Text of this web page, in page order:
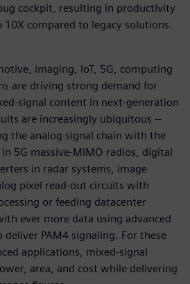
cockpit, resulting in productivity
compared to legacy solutions.
imaging, IoT, 5G, computing
are driving strong demand for
signal content in next-generation
are increasingly ubiquitous --
the analog signal chain with the
5G massive-MIMO radios, digital
in radar systems, image
pixel read-out circuits with
or feeding datacenter
ever more data using advanced
PAM4 signaling. For these
applications, mixed-signal
area, and cost while delivering